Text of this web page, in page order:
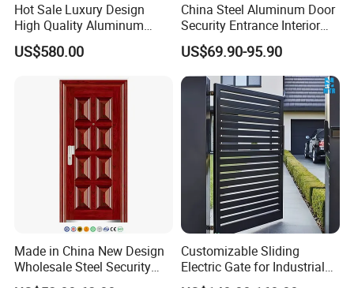
Hot Sale Luxury Design
High Quality Aluminum
Casting Expolision Bullet
Proof Security Metal
US$580.00
China Steel Aluminum Door
Security Entrance Interior
Canton Exterior Metal
Modern Wrought Iron Front
Single Double Armored
Pivot Windows and Door
Price
US$69.90-95.90
Made in China New Design
Wholesale Steel Security
Door.
Customizable Sliding
Electric Gate for Industrial
Use Villa Exterior Driveway